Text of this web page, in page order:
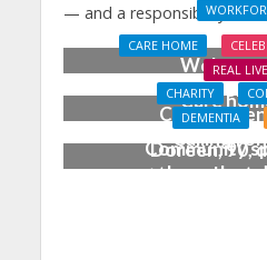
— and a responsibility we
Social Care
Welcome
Minister’s
Calling
CARE HOME
REAL
Care
Doreen, 90,
top
CHARITY
DEMENTIA
Community
through at